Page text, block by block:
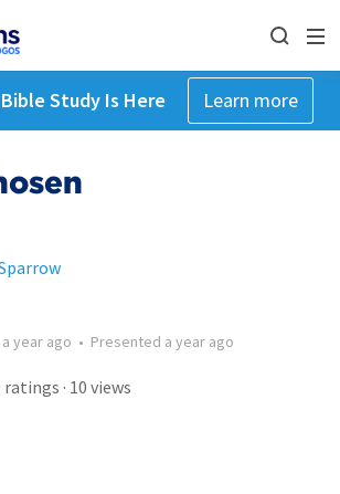
Study Is Here Learn more
a year ago • Presented a year ago
ratings · 10 views